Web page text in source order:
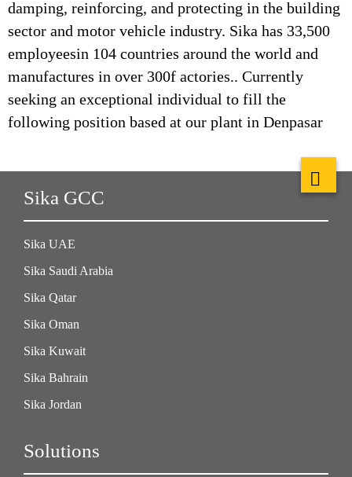
damping, reinforcing, and protecting in the building
sector and motor vehicle industry. Sika has 33,500
employeesin 104 countries around the world and
manufactures in over 300f actories.. Currently
seeking an exceptional individual to fill the
following position based at our plant in Denpasar
Sika GCC
Sika UAE
Sika Saudi Arabia
Sika Qatar
Sika Oman
Sika Kuwait
Sika Bahrain
Sika Jordan
Solutions